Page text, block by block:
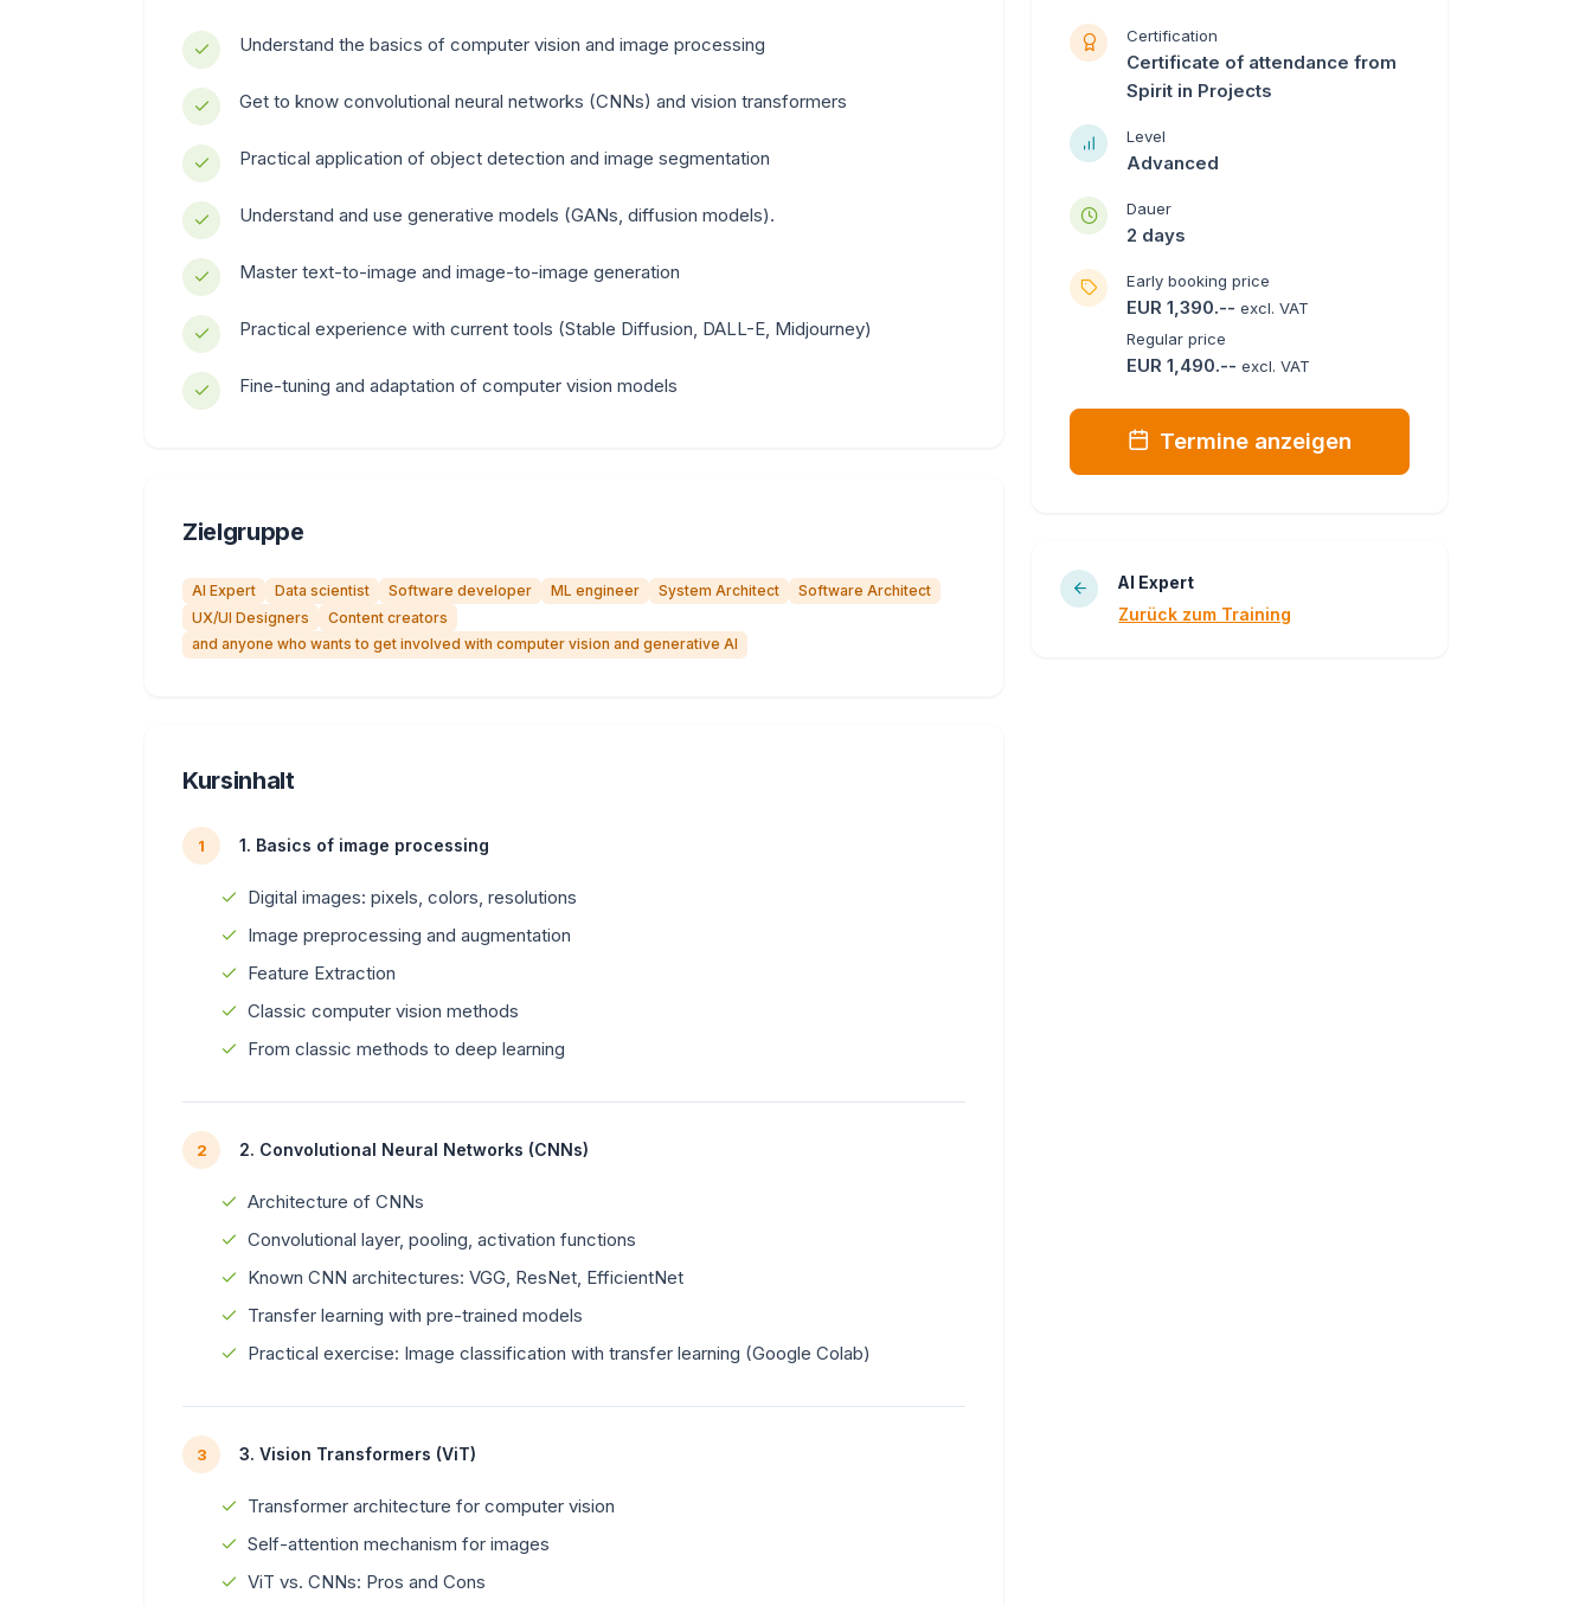
Understand the basics of computer vision and image processing
Get to know convolutional neural networks (CNNs) and vision transformers
Practical application of object detection and image segmentation
Understand and use generative models (GANs, diffusion models).
Master text-to-image and image-to-image generation
Practical experience with current tools (Stable Diffusion, DALL-E, Midjourney)
Fine-tuning and adaptation of computer vision models
Zielgruppe
AI Expert Data scientist Software developer ML engineer System Architect
Software Architect
UX/UI Designers
Content creators
and anyone who wants to get involved with computer vision and generative AI
Kursinhalt
1 1. Basics of image processing
Digital images: pixels, colors, resolutions
Image preprocessing and augmentation
Feature Extraction
Classic computer vision methods
From classic methods to deep learning
2 2. Convolutional Neural Networks (CNNs)
Architecture of CNNs
Convolutional layer, pooling, activation functions
Known CNN architectures: VGG, ResNet, EfficientNet
Transfer learning with pre-trained models
Practical exercise: Image classification with transfer learning (Google Colab)
3 3. Vision Transformers (ViT)
Transformer architecture for computer vision
Self-attention mechanism for images
ViT vs. CNNs: Pros and Cons
Certification
Certificate of attendance from
Spirit in Projects
Level
Advanced
Dauer
2 days
Early booking price
EUR 1,390.--excl. VAT
Regular price
EUR 1,490.--excl. VAT
Termine anzeigen
AI Expert
Zurück zum Training